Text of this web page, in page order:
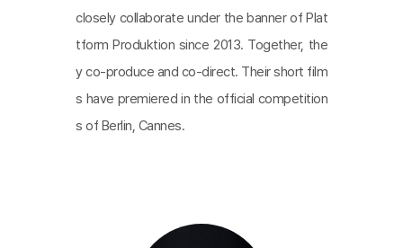
closely collaborate under the banner of Plat
tform Produktion since 2013. Together, the
y co-produce and co-direct. Their short film
s have premiered in the official competition
s of Berlin, Cannes.